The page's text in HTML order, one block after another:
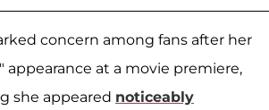
concern among fans after her
appearance at a movie premiere,
she appeared noticeably